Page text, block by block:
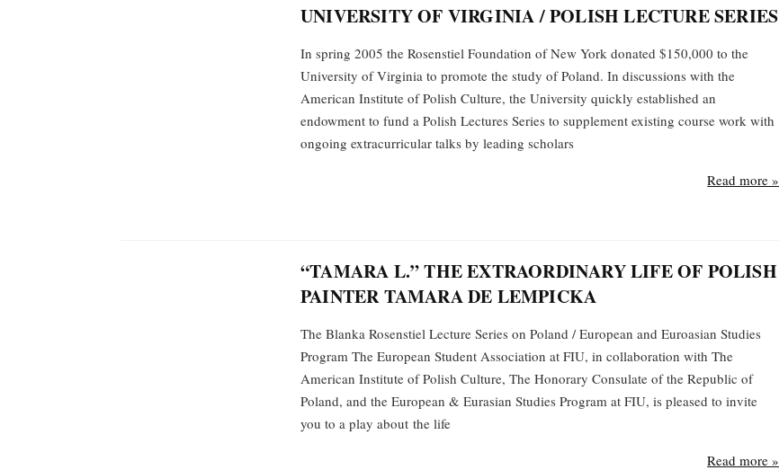
UNIVERSITY OF VIRGINIA / POLISH LECTURE SERIES
In spring 2005 the Rosenstiel Foundation of New York donated $150,000 to the
University of Virginia to promote the study of Poland. In discussions with the
American Institute of Polish Culture, the University quickly established an
endowment to fund a Polish Lectures Series to supplement existing course work with
ongoing extracurricular talks by leading scholars
Read more »
“TAMARA L.” THE EXTRAORDINARY LIFE OF POLISH
PAINTER TAMARA DE LEMPICKA
The Blanka Rosenstiel Lecture Series on Poland / European and Euroasian Studies
Program The European Student Association at FIU, in collaboration with The
American Institute of Polish Culture, The Honorary Consulate of the Republic of
Poland, and the European & Eurasian Studies Program at FIU, is pleased to invite
you to a play about the life
Read more »